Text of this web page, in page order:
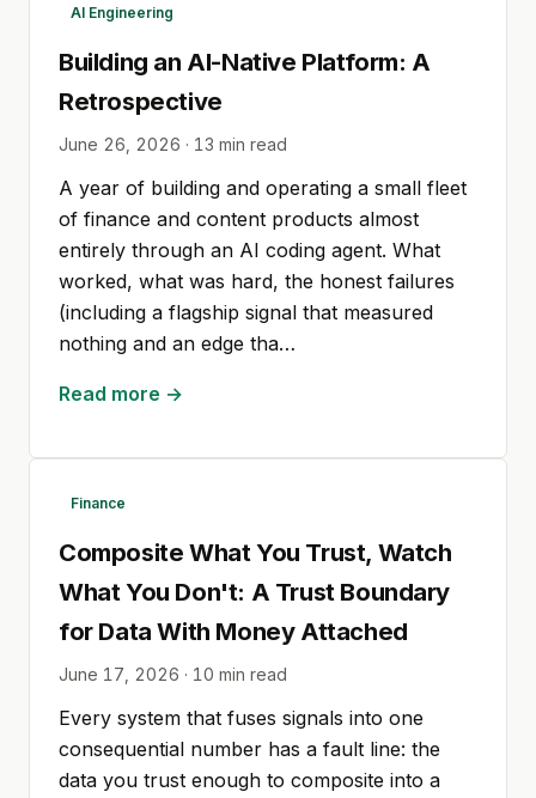
AI Engineering
Building an AI-Native Platform: A
Retrospective
June 26, 2026 · 13 min read
A year of building and operating a small fleet
of finance and content products almost
entirely through an AI coding agent. What
worked, what was hard, the honest failures
(including a flagship signal that measured
nothing and an edge tha…
Read more →
Finance
Composite What You Trust, Watch
What You Don't: A Trust Boundary
for Data With Money Attached
June 17, 2026 · 10 min read
Every system that fuses signals into one
consequential number has a fault line: the
data you trust enough to composite into a